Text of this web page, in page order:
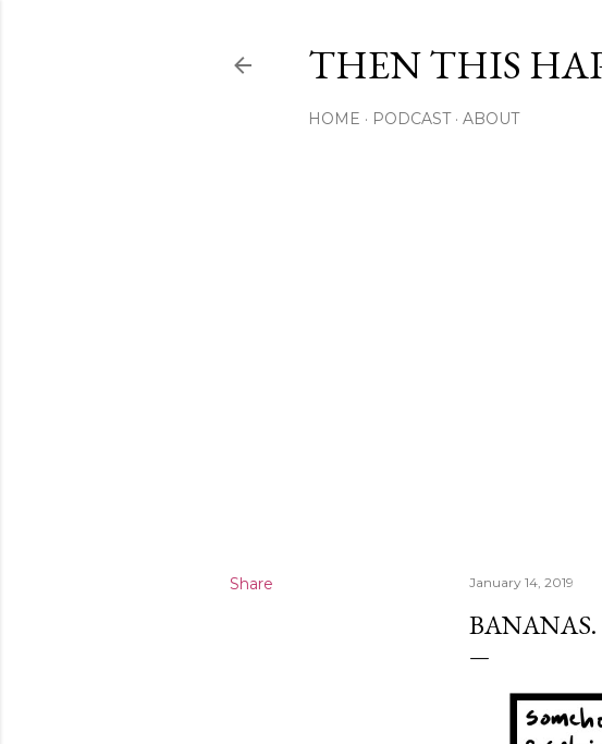
THEN THIS
HOME PODCAST ABOUT
Share January 14, 2019
BANANAS.